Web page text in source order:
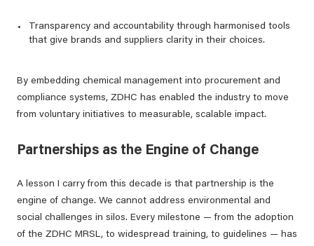
Transparency and accountability through harmonised tools
that give brands and suppliers clarity in their choices.
By embedding chemical management into procurement and
compliance systems, ZDHC has enabled the industry to move
from voluntary initiatives to measurable, scalable impact.
Partnerships as the Engine of Change
A lesson I carry from this decade is that partnership is the
engine of change. We cannot address environmental and
social challenges in silos. Every milestone — from the adoption
of the ZDHC MRSL, to widespread training, to guidelines — has